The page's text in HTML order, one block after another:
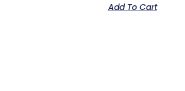
Add To Cart